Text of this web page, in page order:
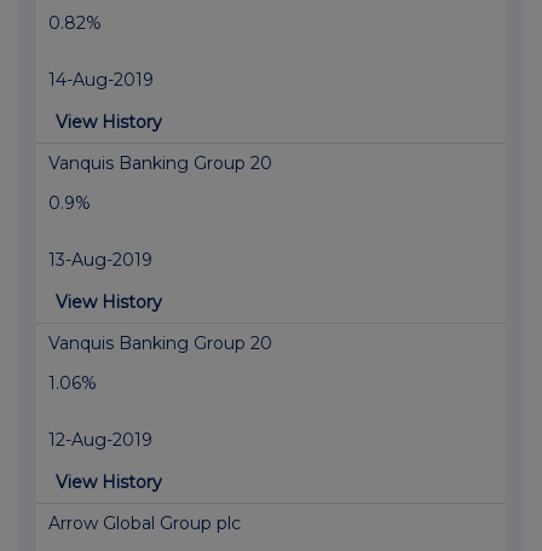
0.82%
14-Aug-2019
View History
Vanquis Banking Group 20
0.9%
13-Aug-2019
View History
Vanquis Banking Group 20
1.06%
12-Aug-2019
View History
Arrow Global Group plc